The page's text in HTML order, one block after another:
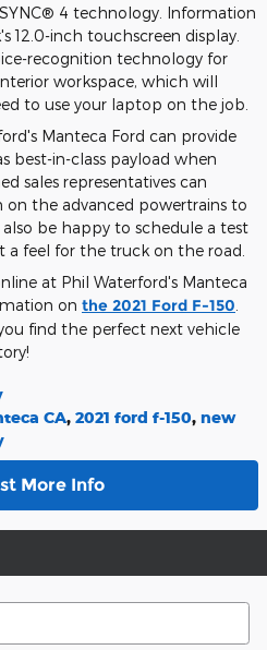
4 technology. Information
12.0-inch touchscreen display.
recognition technology for
workspace, which will
to use your laptop on the job.
Manteca Ford can provide
best-in-class payload when
sales representatives can
the advanced powertrains to
be happy to schedule a test
a feel for the truck on the road.
at Phil Waterford's Manteca
on the 2021 Ford F-150
find the perfect next vehicle
CA, 2021 ford f-150, new
More Info